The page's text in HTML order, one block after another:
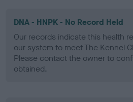
DNA - HNPK - No Record Held
Our records indicate this health
our system to meet The Kennel
Please contact the owner to
obtained.